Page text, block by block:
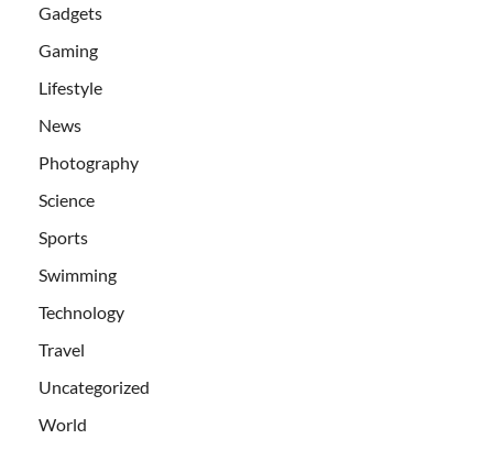
Gadgets
Gaming
Lifestyle
News
Photography
Science
Sports
Swimming
Technology
Travel
Uncategorized
World